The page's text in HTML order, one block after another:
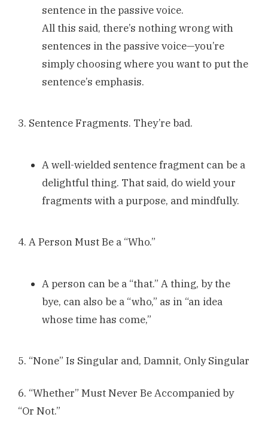
sentence in the passive voice.
All this said, there’s nothing wrong with
sentences in the passive voice—you’re
simply choosing where you want to put the
sentence’s emphasis.
3. Sentence Fragments. They’re bad.
A well-wielded sentence fragment can be a
delightful thing. That said, do wield your
fragments with a purpose, and mindfully.
4. A Person Must Be a “Who.”
A person can be a “that.” A thing, by the
bye, can also be a “who,” as in “an idea
whose time has come,”
5. “None” Is Singular and, Damnit, Only Singular
6. “Whether” Must Never Be Accompanied by
“Or Not.”